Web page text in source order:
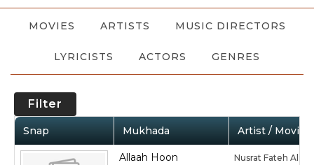
MOVIES ARTISTS MUSIC DIRECTORS
LYRICISTS ACTORS GENRES
Filter
Snap Mukhada Artist / Movie
Allaah Hoon Nusrat Fateh Ali